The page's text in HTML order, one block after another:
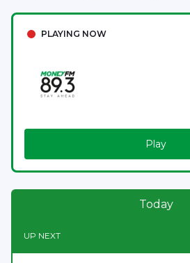
PLAYING NOW
Play
Today
UP NEXT